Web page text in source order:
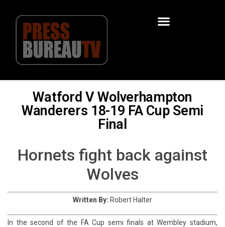
Watford V Wolverhampton
Wanderers 18-19 FA Cup Semi
Final
Hornets fight back against
Wolves
Written By: Robert Halter
In the second of the FA Cup semi finals at Wembley stadium,